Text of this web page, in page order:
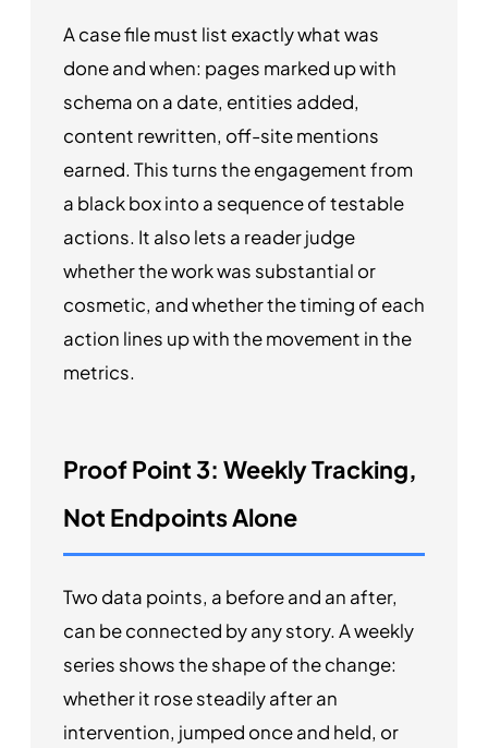
A case file must list exactly what was
done and when: pages marked up with
schema on a date, entities added,
content rewritten, off-site mentions
earned. This turns the engagement from
a black box into a sequence of testable
actions. It also lets a reader judge
whether the work was substantial or
cosmetic, and whether the timing of each
action lines up with the movement in the
metrics.
Proof Point 3: Weekly Tracking,
Not Endpoints Alone
Two data points, a before and an after,
can be connected by any story. A weekly
series shows the shape of the change:
whether it rose steadily after an
intervention, jumped once and held, or